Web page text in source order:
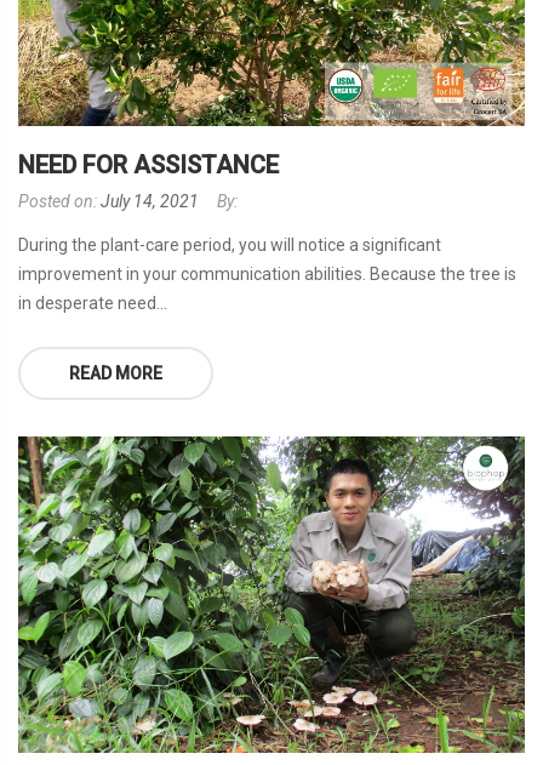
NEED FOR ASSISTANCE
Posted on:July 14, 2021 By:
During the plant-care period, you will notice a significant
improvement in your communication abilities. Because the tree is
in desperate need...
READ MORE